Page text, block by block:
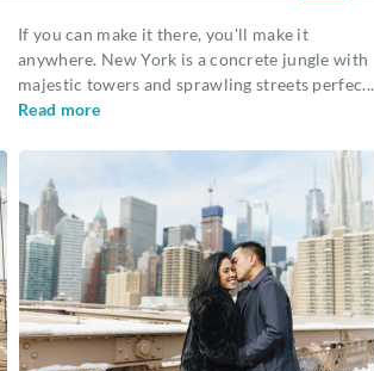
If you can make it there, you'll make it
anywhere. New York is a concrete jungle with
majestic towers and sprawling streets perfec...
Read more